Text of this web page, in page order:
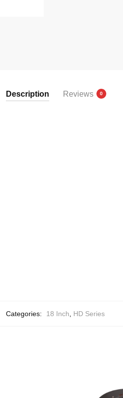
Description Reviews 0
Categories: 18 Inch HD Series